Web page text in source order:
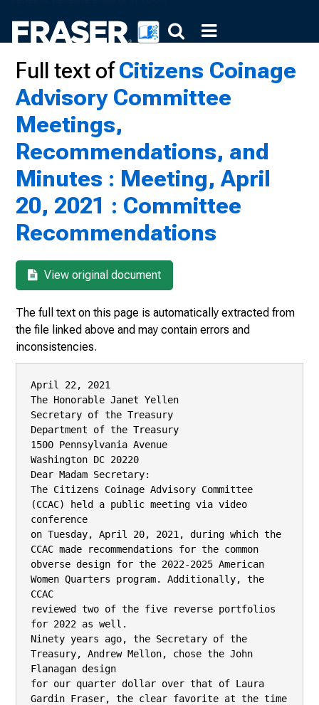
Full text ofCitizens Coinage
Advisory Committee
Meetings,
Recommendations, and
Minutes : Meeting, April
20, 2021 : Committee
Recommendations
View original document
The full text on this page is automatically extracted from
the file linked above and may contain errors and
inconsistencies.
April 22, 2021
The Honorable Janet Yellen
Secretary of the Treasury
Department of the Treasury
1500 Pennsylvania Avenue
Washington DC 20220
Dear Madam Secretary:
The Citizens Coinage Advisory Committee
(CCAC) held a public meeting via video
conference
on Tuesday, April 20, 2021, during which the
CCAC made recommendations for the common
obverse design for the 2022-2025 American
Women Quarters program. Additionally, the
CCAC
reviewed two of the five reverse portfolios
for 2022 as well.
Ninety years ago, the Secretary of the
Treasury, Andrew Mellon, chose the John
Flanagan design
for our quarter dollar over that of Laura
Gardin Fraser, the clear favorite at the time